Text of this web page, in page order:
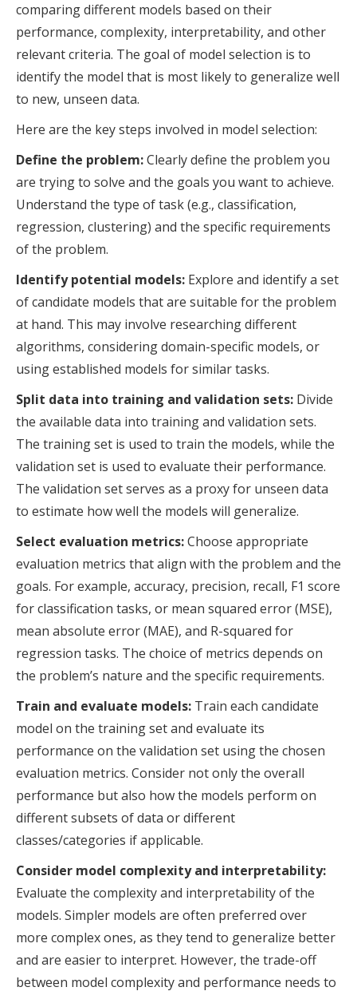
comparing different models based on their
performance, complexity, interpretability, and other
relevant criteria. The goal of model selection is to
identify the model that is most likely to generalize well
to new, unseen data.
Here are the key steps involved in model selection:
Define the problem:Clearly define the problem you
are trying to solve and the goals you want to achieve.
Understand the type of task (e.g., classification,
regression, clustering) and the specific requirements
of the problem.
Identify potential models: Explore and identify a set
of candidate models that are suitable for the problem
at hand. This may involve researching different
algorithms, considering domain-specific models, or
using established models for similar tasks.
Split data into training and validation sets: Divide
the available data into training and validation sets.
The training set is used to train the models, while the
validation set is used to evaluate their performance.
The validation set serves as a proxy for unseen data
to estimate how well the models will generalize.
Select evaluation metrics:Choose appropriate
evaluation metrics that align with the problem and the
goals. For example, accuracy, precision, recall, F1 score
for classification tasks, or mean squared error (MSE),
mean absolute error (MAE), and R-squared for
regression tasks. The choice of metrics depends on
the problem’s nature and the specific requirements.
Train and evaluate models: Train each candidate
model on the training set and evaluate its
performance on the validation set using the chosen
evaluation metrics. Consider not only the overall
performance but also how the models perform on
different subsets of data or different
classes/categories if applicable.
Consider model complexity and interpretability:
Evaluate the complexity and interpretability of the
models. Simpler models are often preferred over
more complex ones, as they tend to generalize better
and are easier to interpret. However, the trade-off
between model complexity and performance needs to